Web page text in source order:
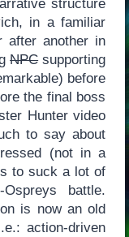
structure
in a familiar
after another in
NPCsupporting
before
the final boss
Hunter video
to say about
(not in a
to suck a lot of
battle.
is now an old
action-driven